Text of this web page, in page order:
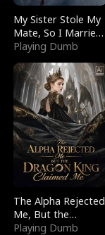
My Sister Stole My
Mate, So I Married
a King
Playing Dumb
The Alpha Rejected
Me, But the
Dragon King
Playing Dumb